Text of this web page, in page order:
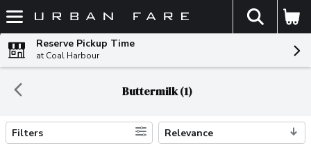
Skip header to page content
The
Reserve Pickup Time
at Coal Harbour
Buttermilk (1)
Search Results
Filters Relevance